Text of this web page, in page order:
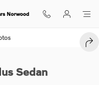
Norwood
Sedan Photo 1 of 20
Sedan